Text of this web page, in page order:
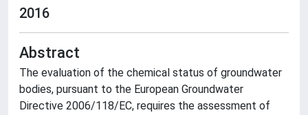
2016
Abstract
The evaluation of the chemical status of groundwater
bodies, pursuant to the European Groundwater
Directive 2006/118/EC, requires the assessment of